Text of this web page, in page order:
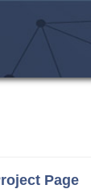
Page